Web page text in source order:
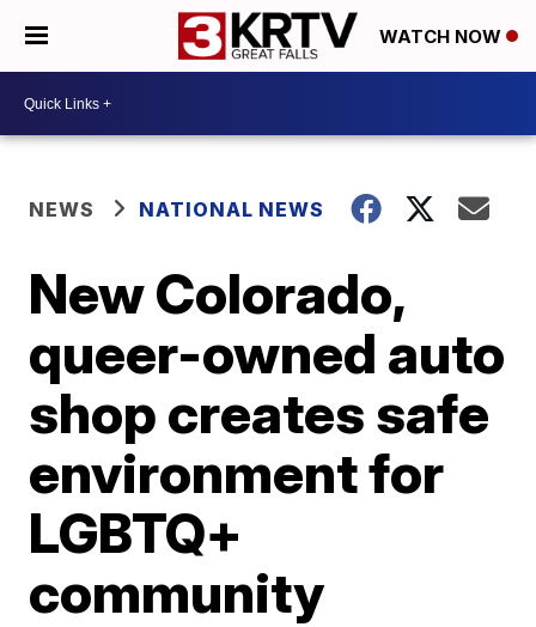
WATCH NOW
NEWS NATIONAL NEWS
New Colorado,
queer-owned auto
shop creates safe
environment for
LGBTQ+
community